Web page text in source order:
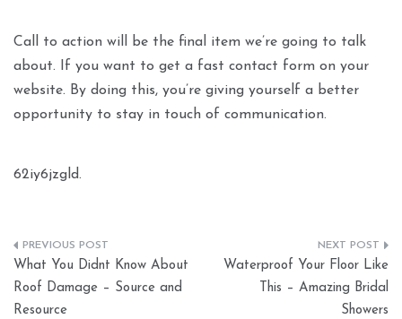
Call to action will be the final item we’re going to talk
about. If you want to get a fast contact form on your
website. By doing this, you’re giving yourself a better
opportunity to stay in touch of communication.
62iy6jzgld.
Post
navigation
What You Didnt Know About
Roof Damage – Source and
Resource
Waterproof Your Floor Like
This – Amazing Bridal
Showers